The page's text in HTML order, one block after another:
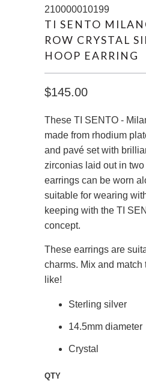
210000010199
TI SENTO
ROW CRYSTAL
HOOP EARRING
$145.00
These TI SENTO -
made from rhodium
and pavé set with
zirconias laid out in
earrings can be worn
suitable for wearing
keeping with the TI
concept.
These earrings are
charms. Mix and match
like!
Sterling silver
14.5mm diameter
Crystal
QTY